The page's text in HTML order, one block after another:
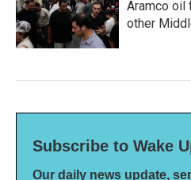
Aramco oil
other
Subscribe to Wake
Our daily news update,